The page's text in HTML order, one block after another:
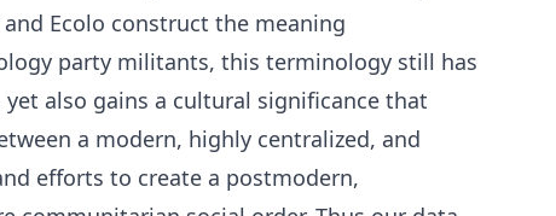
Ecolo construct the meaning
party militants, this terminology still has
also gains a cultural significance that
a modern, highly centralized, and
efforts to create a postmodern,